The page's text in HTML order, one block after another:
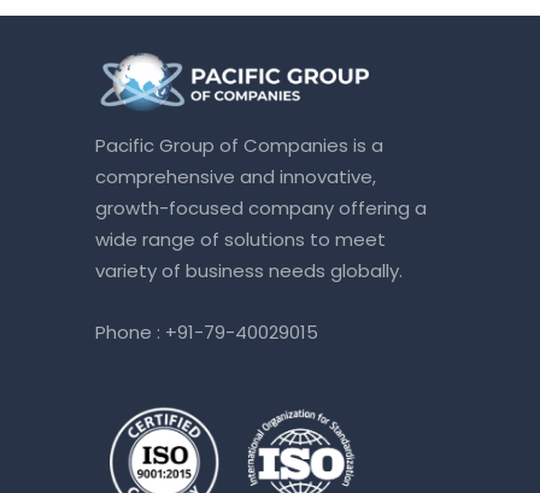
Pacific Group of Companies is a
comprehensive and innovative,
growth-focused company offering a
wide range of solutions to meet
variety of business needs globally.
Phone : +91-79-40029015